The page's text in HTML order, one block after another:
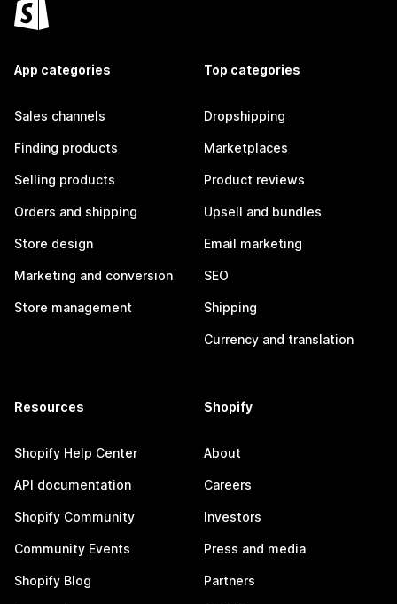
App categories
Sales channels
Finding products
Selling products
Orders and shipping
Store design
Marketing and conversion
Store management
Top categories
Dropshipping
Marketplaces
Product reviews
Upsell and bundles
Email marketing
SEO
Shipping
Currency and translation
Resources
Shopify Help Center
API documentation
Shopify Community
Community Events
Shopify Blog
Shopify
About
Careers
Investors
Press and media
Partners